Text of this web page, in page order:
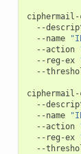
--
--name
--action
--reg-ex
--
--
--name
--action
--reg-ex
--